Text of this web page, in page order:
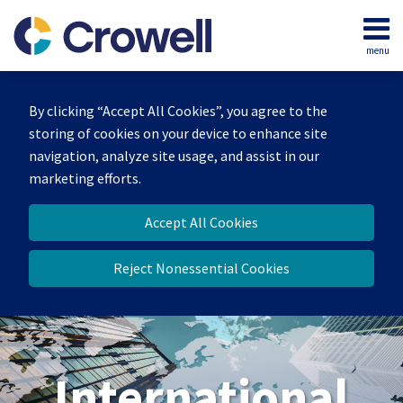
By clicking “Accept All Cookies”, you agree to the
storing of cookies on your device to enhance site
navigation, analyze site usage, and assist in our
marketing efforts.
Accept All Cookies
Reject Nonessential Cookies
content
menu
Home
Our
Team
Services
Contact